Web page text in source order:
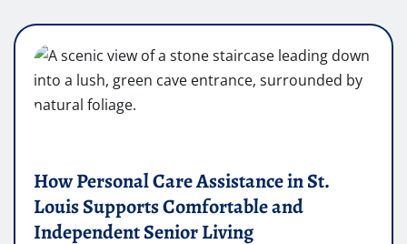
How Personal Care Assistance in St.
Louis Supports Comfortable and
Independent Senior Living